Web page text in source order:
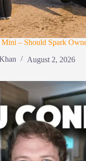
– Should Spark
August 2, 2026